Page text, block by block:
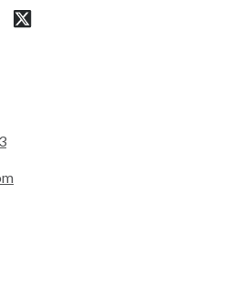
Instagram
on Facebook
Taylor on Tiktok
Follow Taylor on X